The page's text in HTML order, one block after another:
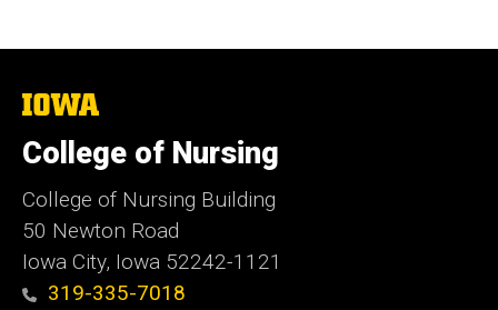
The
of
Iowa
College of Nursing
College of Nursing Building
50 Newton Road
Iowa City, Iowa 52242-1121
319-335-7018